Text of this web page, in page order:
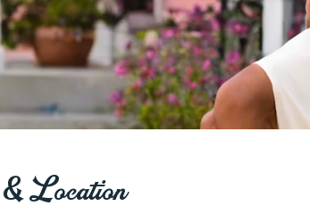
& Location